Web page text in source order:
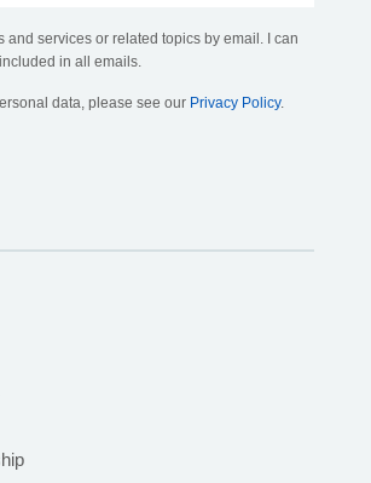
services or related topics by email. I can
in all emails.
data, please see our Privacy Policy.